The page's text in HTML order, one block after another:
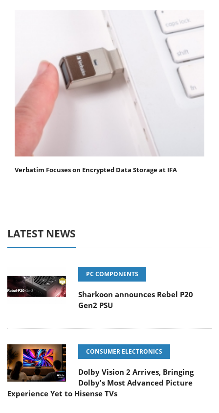
Verbatim Focuses on Encrypted Data Storage at IFA
LATEST NEWS
PC COMPONENTS
Sharkoon announces Rebel P20
Gen2 PSU
CONSUMER ELECTRONICS
Dolby Vision 2 Arrives, Bringing
Dolby's Most Advanced Picture
Experience Yet to Hisense TVs